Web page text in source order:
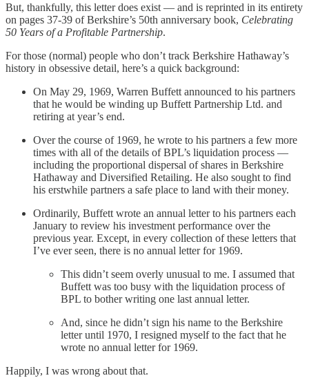
But, thankfully, this letter does exist — and is reprinted in its entirety
on pages 37-39 of Berkshire’s 50th anniversary book, Celebrating
50 Years of a Profitable Partnership.
For those (normal) people who don’t track Berkshire Hathaway’s
history in obsessive detail, here’s a quick background:
On May 29, 1969, Warren Buffett announced to his partners
that he would be winding up Buffett Partnership Ltd. and
retiring at year’s end.
Over the course of 1969, he wrote to his partners a few more
times with all of the details of BPL’s liquidation process —
including the proportional dispersal of shares in Berkshire
Hathaway and Diversified Retailing. He also sought to find
his erstwhile partners a safe place to land with their money.
Ordinarily, Buffett wrote an annual letter to his partners each
January to review his investment performance over the
previous year. Except, in every collection of these letters that
I’ve ever seen, there is no annual letter for 1969.
This didn’t seem overly unusual to me. I assumed that
Buffett was too busy with the liquidation process of
BPL to bother writing one last annual letter.
And, since he didn’t sign his name to the Berkshire
letter until 1970, I resigned myself to the fact that he
wrote no annual letter for 1969.
Happily, I was wrong about that.